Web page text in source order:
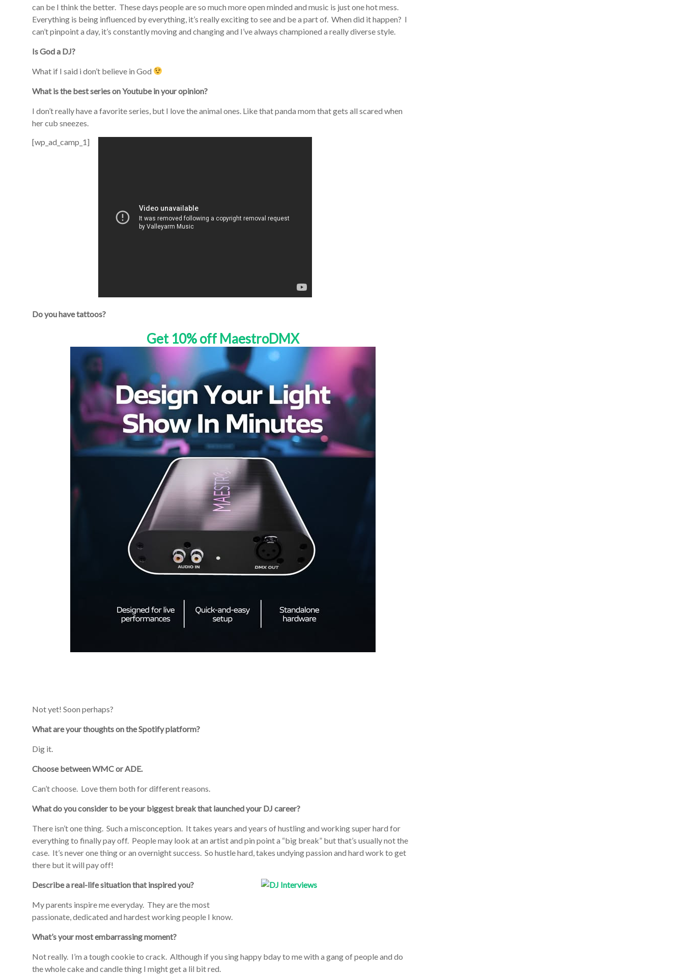
can be I think the better. These days people are so much more open minded and music is just one hot mess.
Everything is being influenced by everything, it’s really exciting to see and be a part of. When did it happen? I
can’t pinpoint a day, it’s constantly moving and changing and I’ve always championed a really diverse style.
Is God a DJ?
What if I said i don’t believe in God
What is the best series on Youtube in your opinion?
I don’t really have a favorite series, but I love the animal ones. Like that panda mom that gets all scared when
her cub sneezes.
[wp_ad_camp_1]
Do you have tattoos?
Get 10% off MaestroDMX
Not yet! Soon perhaps?
What are your thoughts on the Spotify platform?
Dig it.
Choose between WMC or ADE.
Can’t choose. Love them both for different reasons.
What do you consider to be your biggest break that launched your DJ career?
There isn’t one thing. Such a misconception. It takes years and years of hustling and working super hard for
everything to finally pay off. People may look at an artist and pin point a “big break” but that’s usually not the
case. It’s never one thing or an overnight success. So hustle hard, takes undying passion and hard work to get
there but it will pay off!
Describe a real-life situation that inspired you?
My parents inspire me everyday. They are the most
passionate, dedicated and hardest working people I know.
What’s your most embarrassing moment?
Not really. I’m a tough cookie to crack. Although if you sing happy bday to me with a gang of people and do
the whole cake and candle thing I might get a lil bit red.